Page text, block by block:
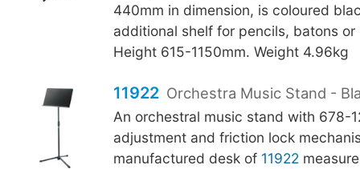
440mm in dimension, is coloured
additional shelf for pencils, batons
Height 615-1150mm. Weight 4.96kg
11922 Orchestra Music Stand -
An orchestral music stand with 678-
adjustment and friction lock
manufactured desk of 11922